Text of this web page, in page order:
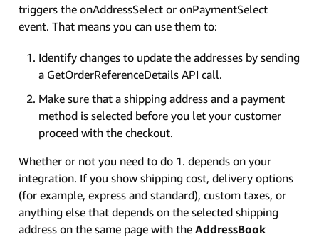
triggers the onAddressSelect or onPaymentSelect
event. That means you can use them to:
Identify changes to update the addresses by sending
a GetOrderReferenceDetails API call.
Make sure that a shipping address and a payment
method is selected before you let your customer
proceed with the checkout.
Whether or not you need to do 1. depends on your
integration. If you show shipping cost, delivery options
(for example, express and standard), custom taxes, or
anything else that depends on the selected shipping
address on the same page with the AddressBook